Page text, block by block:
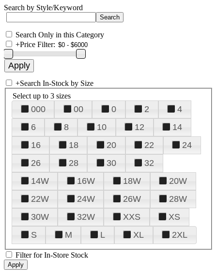
Search by Style/Keyword
Search Only in this Category
+Price Filter:
+Search In-Stock by Size
Select up to 3 sizes
000 00 0 2
4
6
8 10 12
14
16
18 20 22
24
26
28 30
32
14W
16W 18W
20W
22W
24W 26W
28W
30W
32W XXS
XS
S
M L XL 2XL
Filter for In-Store Stock